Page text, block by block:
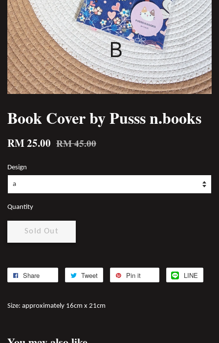
Book Cover by Pusss n.books
RM 25.00 RM 45.00
Design
Quantity
Sold Out
Share Tweet Pin it LINE
Size: approximately 16cm x 21cm